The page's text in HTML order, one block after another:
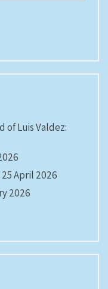
of Luis Valdez:
April 2026
2026